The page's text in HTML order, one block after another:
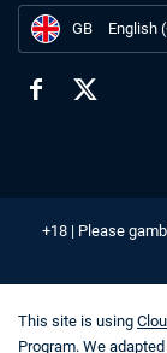
GB
English
+18 | Please
This site is using
Program. We adapted